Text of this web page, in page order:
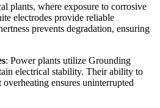
plants, where exposure to corrosive
electrodes provide reliable
prevents degradation, ensuring
: Power plants utilize Grounding
electrical stability. Their ability to
ensures uninterrupted